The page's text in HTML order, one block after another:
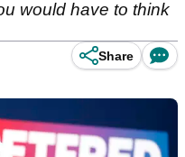
would have to think
Share